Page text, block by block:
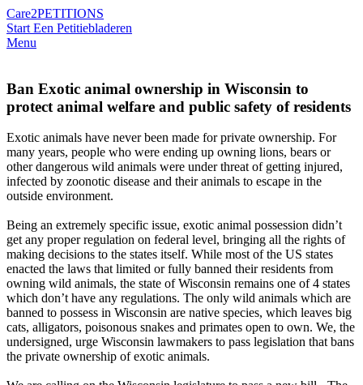
Care2PETITIONS
Start Een Petitiebladeren
Menu
Ban Exotic animal ownership in Wisconsin to
protect animal welfare and public safety of residents
Exotic animals have never been made for private ownership. For
many years, people who were ending up owning lions, bears or
other dangerous wild animals were under threat of getting injured,
infected by zoonotic disease and their animals to escape in the
outside environment.
Being an extremely specific issue, exotic animal possession didn’t
get any proper regulation on federal level, bringing all the rights of
making decisions to the states itself. While most of the US states
enacted the laws that limited or fully banned their residents from
owning wild animals, the state of Wisconsin remains one of 4 states
which don’t have any regulations. The only wild animals which are
banned to possess in Wisconsin are native species, which leaves big
cats, alligators, poisonous snakes and primates open to own. We, the
undersigned, urge Wisconsin lawmakers to pass legislation that bans
the private ownership of exotic animals.